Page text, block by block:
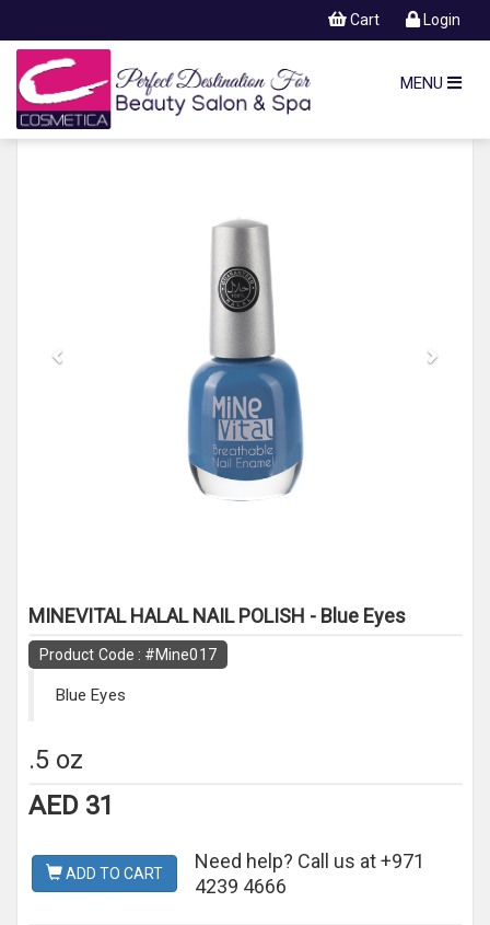
Cart Login
MENU
MINEVITAL HALAL NAIL POLISH - Blue Eyes
Product Code : #Mine017
Blue Eyes
.5 oz
AED 31
ADD TO CART
Need help? Call us at +971
4239 4666